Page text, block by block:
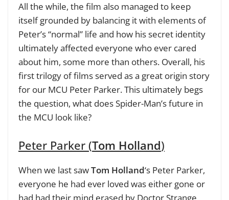
All the while, the film also managed to keep
itself grounded by balancing it with elements of
Peter’s “normal” life and how his secret identity
ultimately affected everyone who ever cared
about him, some more than others. Overall, his
first trilogy of films served as a great origin story
for our MCU Peter Parker. This ultimately begs
the question, what does Spider-Man’s future in
the MCU look like?
Peter Parker (Tom Holland)
When we last sawTom Holland‘s Peter Parker,
everyone he had ever loved was either gone or
had had their mind erased by Doctor Strange